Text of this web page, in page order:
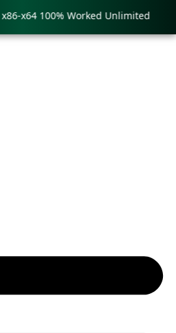
x64 100% Worked Unlimited